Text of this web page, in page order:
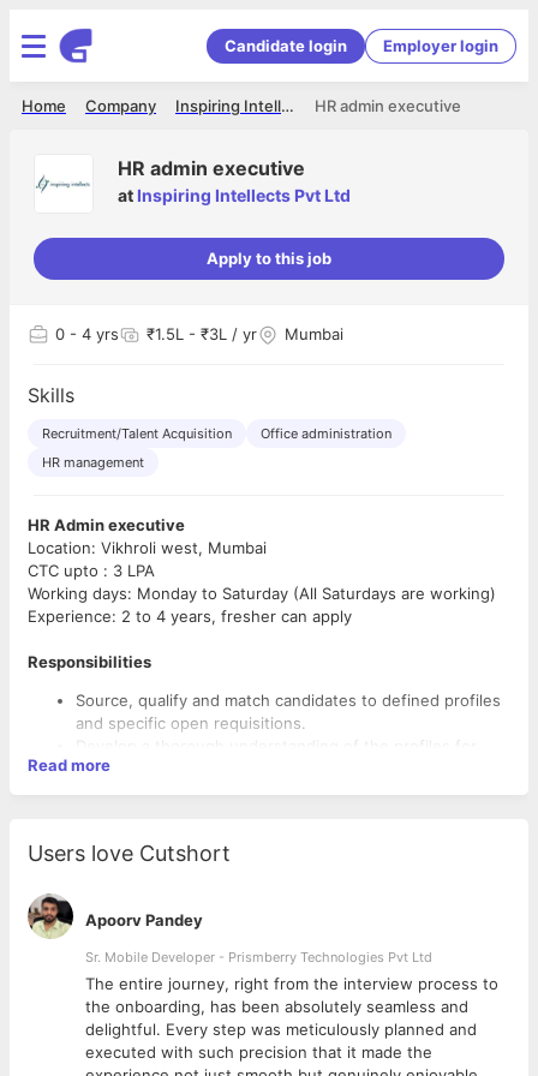
Candidate login Employer login
HR admin executive
Inspiring Intellects Pvt Ltd
Company
Home
HR admin executive
at Inspiring Intellects Pvt Ltd
Apply to this job
0 - 4 yrs ₹1.5L - ₹3L / yr Mumbai
Skills
Recruitment/Talent Acquisition
Office administration
HR management
HR Admin executive
Location: Vikhroli west, Mumbai
CTC upto : 3 LPA
Working days: Monday to Saturday (All Saturdays are working)
Experience: 2 to 4 years, fresher can apply
Responsibilities
Source, qualify and match candidates to defined profiles
and specific open requisitions.
Develop a thorough understanding of the profiles for
which you are searching by forming and maintaining a
relationship with the hiring manager and internal
documentation (e.g., offer letters, appointment letters,
management and other departments.
Work with a database for sourcing and tracking
candidates
Create a talent pool for prospects
Maintaining Trackers and coordinating with the hiring
managers
Responsible for end-to-end Recruitment Cycle.
Requirements
Any Graduate/Post Graduate
Should have excellent communication skills
Passion for HR and Talent Acquisition methods
Exceptional oral and written communication skills in
Read more
Users love Cutshort
Apoorv Pandey
Sr. Mobile Developer - Prismberry Technologies Pvt Ltd
The entire journey, right from the interview process to
the onboarding, has been absolutely seamless and
delightful. Every step was meticulously planned and
executed with such precision that it made the